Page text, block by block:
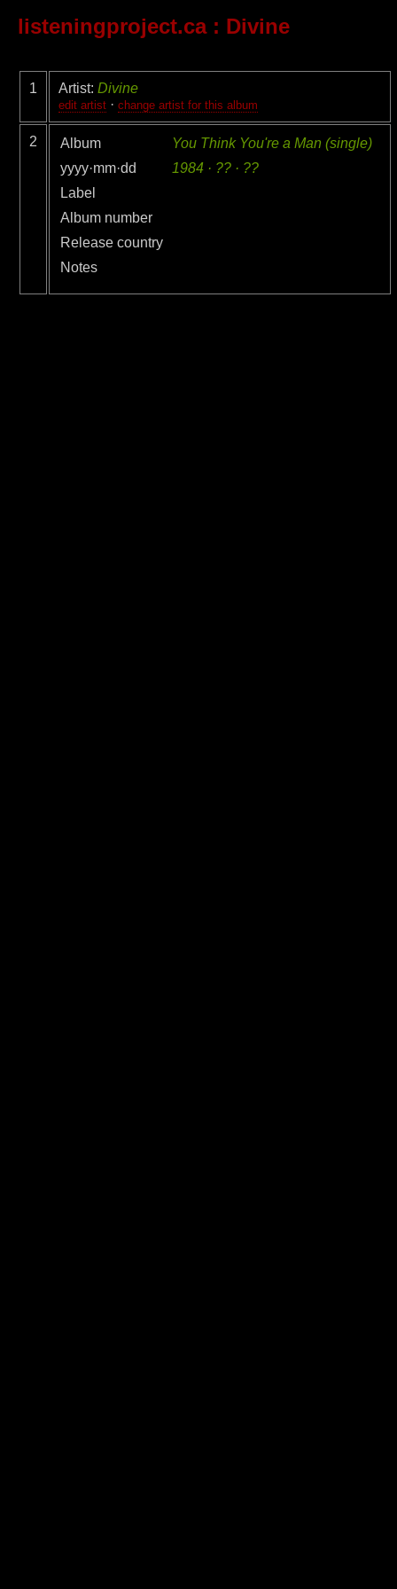
listeningproject.ca: Divine
1 Artist: Divine
edit artist · change artist for this album
2 Album
You Think You're a Man (single)
yyyy·mm·dd
1984 · ?? · ??
Label
Album number
Release country
Notes